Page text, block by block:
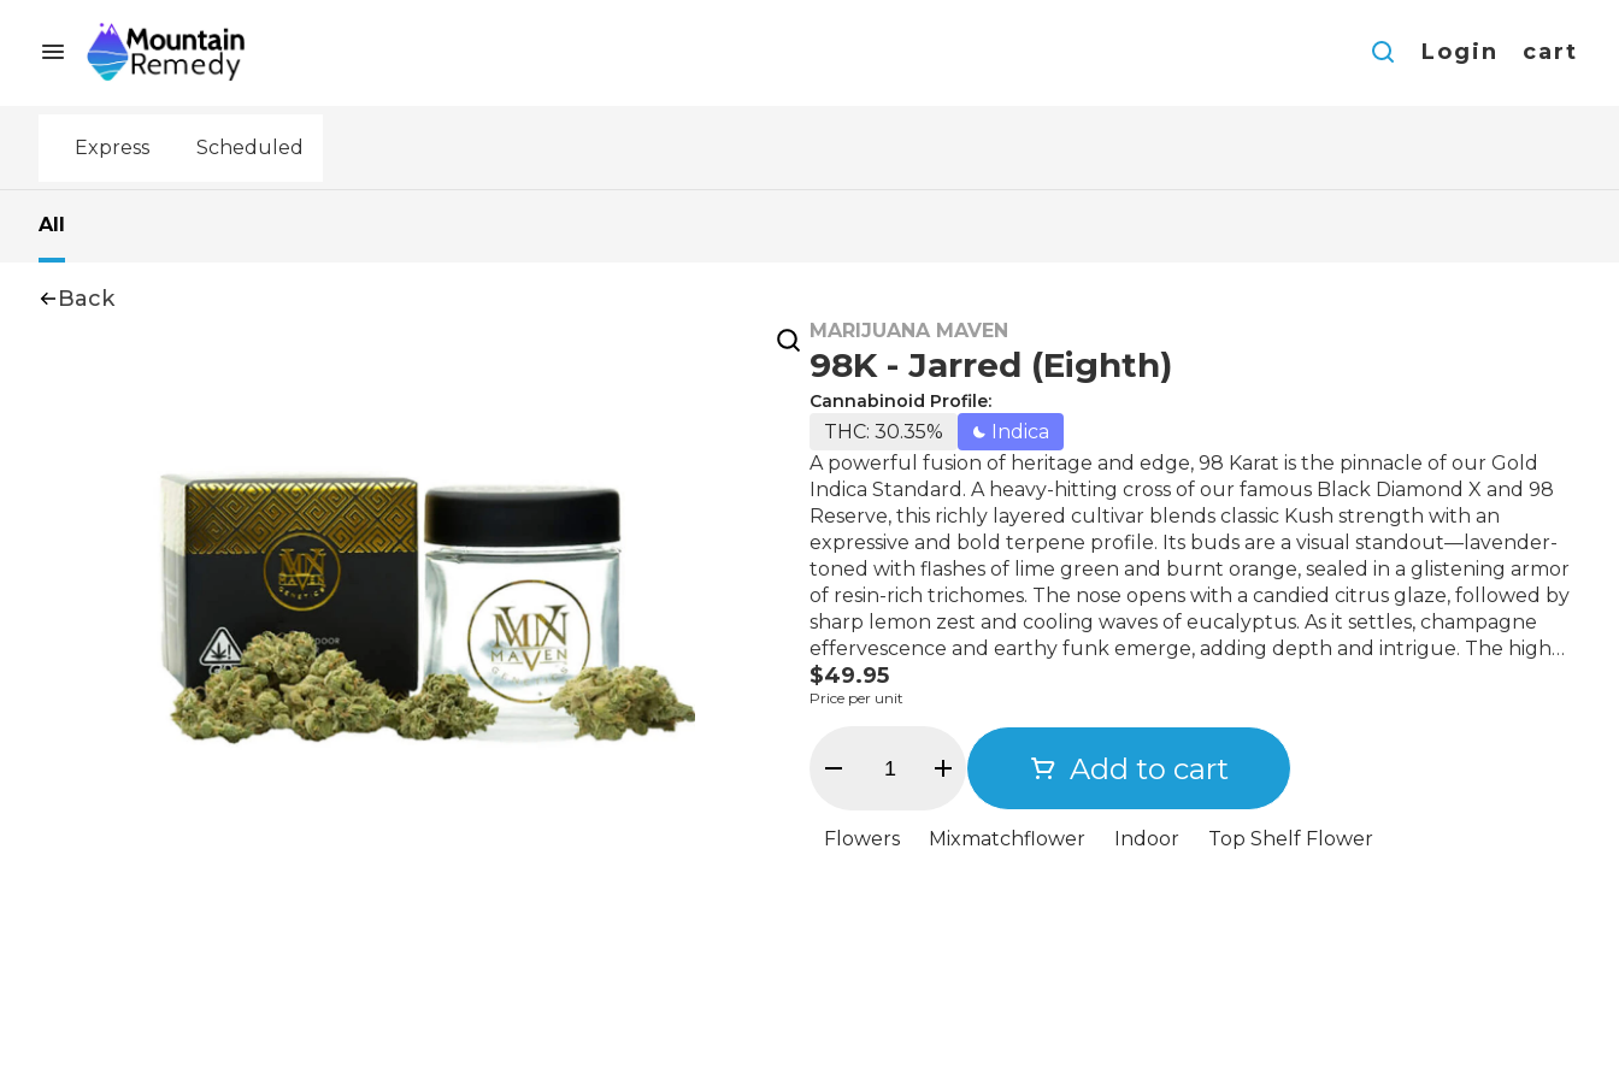
Login cart
Express Scheduled
All
Back
MARIJUANA MAVEN
98K - Jarred (Eighth)
Cannabinoid Profile:
THC: 30.35%
Indica
A powerful fusion of heritage and edge, 98 Karat is the pinnacle of our Gold
Indica Standard. A heavy-hitting cross of our famous Black Diamond X and 98
Reserve, this richly layered cultivar blends classic Kush strength with an
expressive and bold terpene profile. Its buds are a visual standout—lavender-
toned with flashes of lime green and burnt orange, sealed in a glistening armor
of resin-rich trichomes. The nose opens with a candied citrus glaze, followed by
sharp lemon zest and cooling waves of eucalyptus. As it settles, champagne
effervescence and earthy funk emerge, adding depth and intrigue. The high
delivers immediate clarity—an uplifting, cerebral rush that melts into a full-
body calm. Potent without being sedative, it makes space for conversation,
creativity, and presence. Intentional, layered, and bred for complexity, 98 Karat is
a modern Kush evolution—a crown jewel in our latest lineup.
$49.95
Price per unit
Add to cart
Flowers Mixmatchflower Indoor Top Shelf Flower